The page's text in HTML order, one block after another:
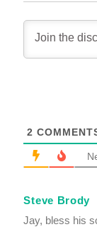
2
Steve Brody
Jay, bless his